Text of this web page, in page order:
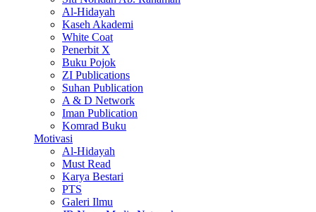
Al-Hidayah
Kaseh Akademi
White Coat
Penerbit X
Buku Pojok
ZI Publications
Suhan Publication
A & D Network
Iman Publication
Komrad Buku
Motivasi
Al-Hidayah
Must Read
Karya Bestari
PTS
Galeri Ilmu